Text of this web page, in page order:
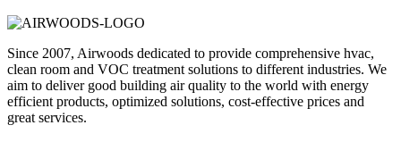
Since 2007, Airwoods dedicated to provide comprehensive hvac,
clean room and VOC treatment solutions to different industries. We
aim to deliver good building air quality to the world with energy
efficient products, optimized solutions, cost-effective prices and
great services.